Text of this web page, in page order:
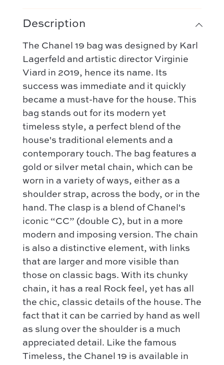
Our selection :
Our favorite
What’s new
All our bags
Categories :
Handbag
Shoulder bag
Our favorite models :
Kelly 28 – Hermès
Niki – Saint Laurent
Lady Dior – Dior
Timeless – Chanel
Chanel 22 – Chanel
Capucines – Louis Vuitton
Our favorite designers :
Chanel
Louis Vuitton
Saint Laurent
Dior
Bottega Veneta
Hermès
Chloé
Gucci
Our favorite models :
Kelly 28 – Hermès
Lady Dior – Dior
Timeless – Chanel
Chanel 22 – Chanel
FAQ
Contact
Authentification by Entrupy
How it works
Terms and conditions
Description
The Chanel 19 bag was designed by Karl
Lagerfeld and artistic director Virginie
Viard in 2019, hence its name. Its
success was immediate and it quickly
became a must-have for the house. This
bag stands out for its modern yet
timeless style, a perfect blend of the
house's traditional elements and a
contemporary touch. The bag features a
gold or silver metal chain, which can be
worn in a variety of ways, either as a
shoulder strap, across the body, or in the
hand. The clasp is a blend of Chanel's
iconic “CC” (double C), but in a more
modern and imposing version. The chain
is also a distinctive element, with links
that are larger and more visible than
those on classic bags. With its chunky
chain, it has a real Rock feel, yet has all
the chic, classic details of the house. The
fact that it can be carried by hand as well
as slung over the shoulder is a much
appreciated detail. Like the famous
Timeless, the Chanel 19 is available in